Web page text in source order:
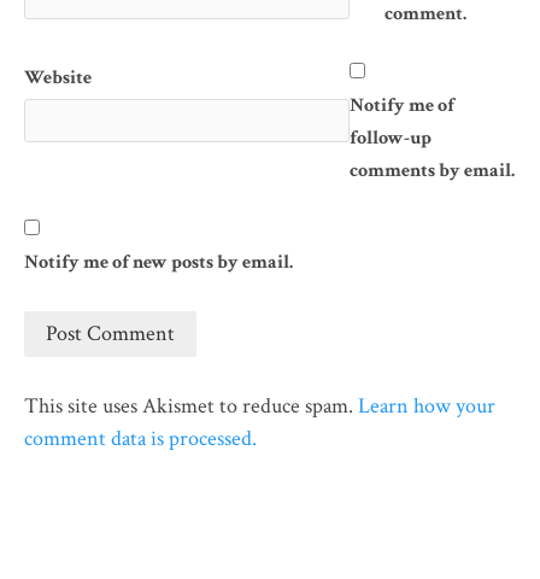
Website
comment.
Notify me of
follow-up
comments by email.
Notify me of new posts by email.
This site uses Akismet to reduce spam. Learn how your
comment data is processed.